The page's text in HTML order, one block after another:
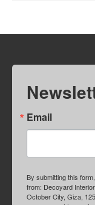
Email
By submitting this
from: Decoyard
October City, Giza,